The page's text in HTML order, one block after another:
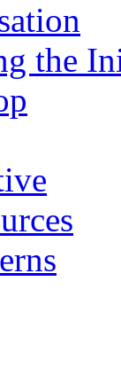
the